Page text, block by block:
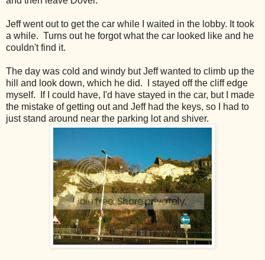
Jeff went out to get the car while I waited in the lobby. It took
a while. Turns out he forgot what the car looked like and he
couldn't find it.
The day was cold and windy but Jeff wanted to climb up the
hill and look down, which he did. I stayed off the cliff edge
myself. If I could have, I'd have stayed in the car, but I made
the mistake of getting out and Jeff had the keys, so I had to
just stand around near the parking lot and shiver.